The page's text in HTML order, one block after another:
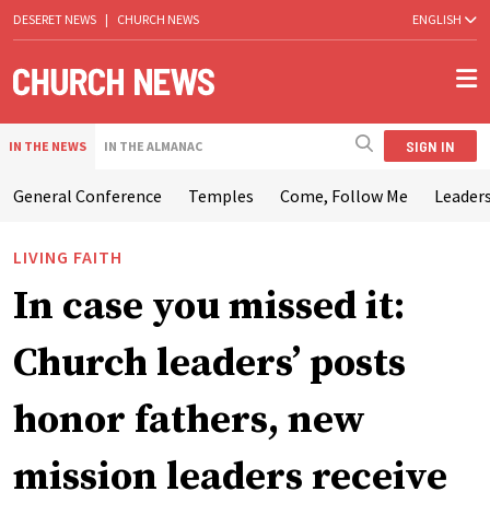
DESERET NEWS | CHURCH NEWS ENGLISH
IN THE NEWS IN THE ALMANAC SIGN IN
General Conference Temples Come, Follow Me
LIVING FAITH
In case you missed it:
Church leaders’ posts
honor fathers, new
mission leaders receive